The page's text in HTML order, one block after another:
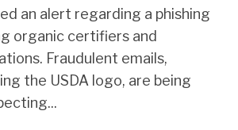
an alert regarding a phishing
organic certifiers and
Fraudulent emails,
the USDA logo, are being